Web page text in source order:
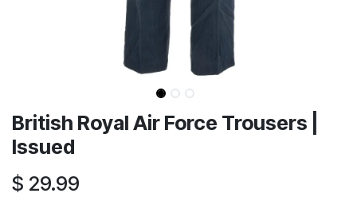
British Royal Air Force Trousers |
Issued
$ 29.99